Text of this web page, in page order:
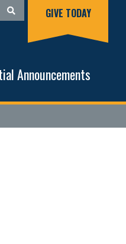
Announcements
GIVE TODAY